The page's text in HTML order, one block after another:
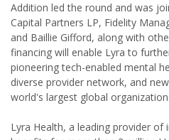
Addition led the round and was
Capital Partners LP, Fidelity
and Baillie Gifford, along with
financing will enable Lyra to
pioneering tech-enabled mental
diverse provider network, and
world's largest global
Lyra Health, a leading provider of